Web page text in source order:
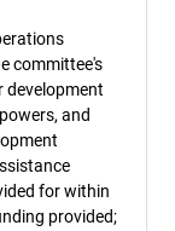
committee's
development
and
for within
provided;